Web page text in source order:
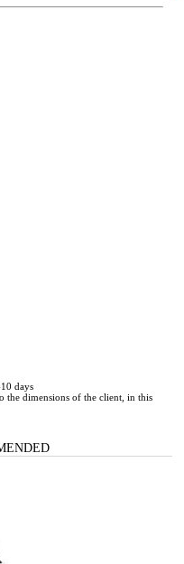
days
the dimensions of the client, in this